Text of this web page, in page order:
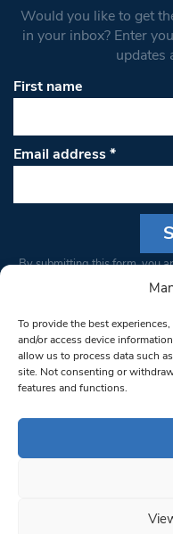
To provide the best
and/or access device
allow us to process data such
site. Not consenting or
features and functions.
Would you like to get
in your inbox? Enter
updates
First name
Email address*
Constant
Please
leave
this field
blank.
By submitting this form, you
from: South West
bottom of every email.
© 1997-2026 South